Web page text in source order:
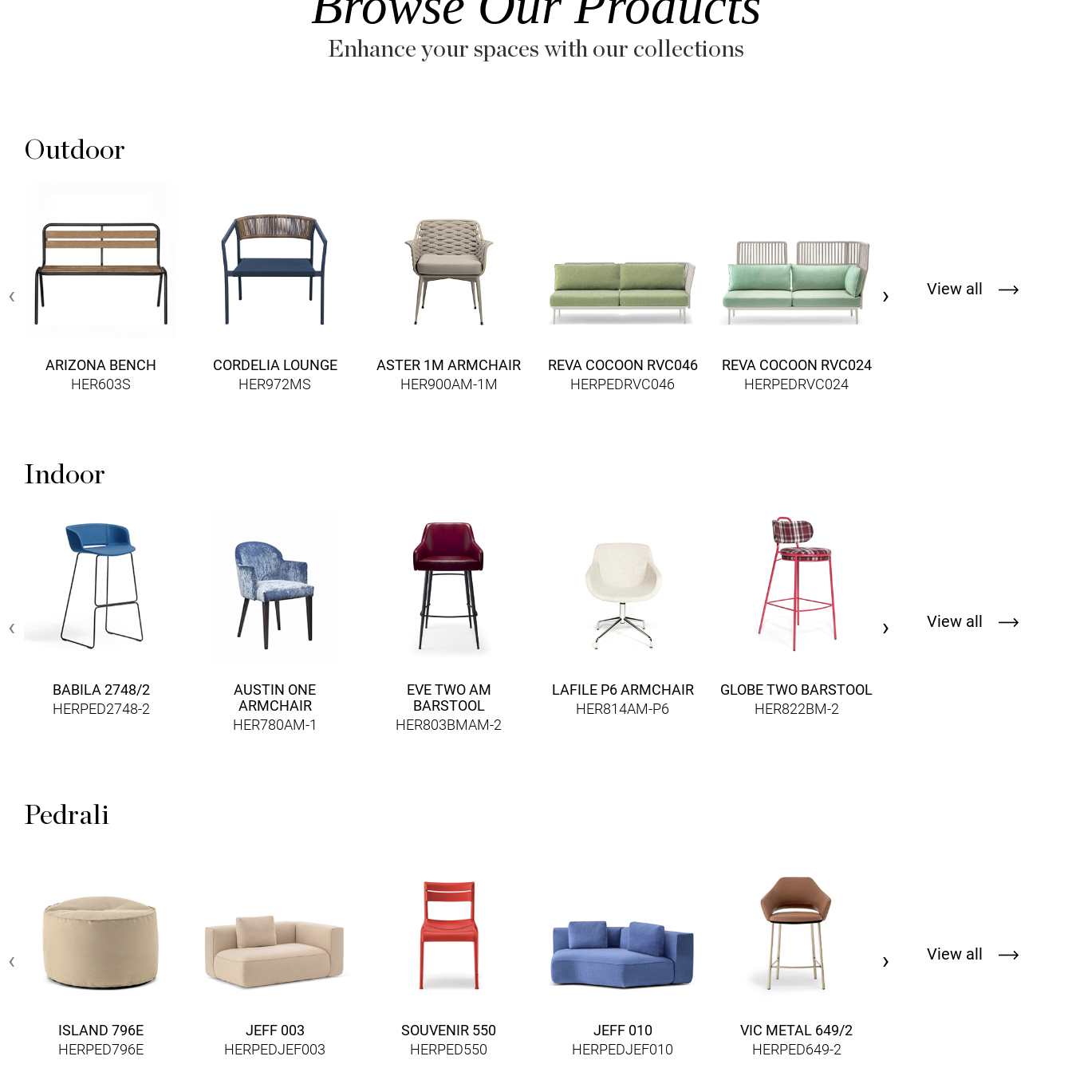
Enhance your spaces with our collections
Outdoor
ARIZONA BENCH
HER603S
CORDELIA LOUNGE
HER972MS
ASTER 1M ARMCHAIR
HER900AM-1M
REVA COCOON RVC046
HERPEDRVC046
REVA COCOON RVC024
HERPEDRVC024
‹ › View all
Indoor
BABILA 2748/2
HERPED2748-2
AUSTIN ONE
ARMCHAIR
HER780AM-1
EVE TWO AM
BARSTOOL
HER803BMAM-2
LAFILE P6 ARMCHAIR
HER814AM-P6
GLOBE TWO BARSTOOL
HER822BM-2
‹ › View all
Pedrali
ISLAND 796E
HERPED796E
JEFF 003
HERPEDJEF003
SOUVENIR 550
HERPED550
JEFF 010
HERPEDJEF010
VIC METAL 649/2
HERPED649-2
‹ › View all